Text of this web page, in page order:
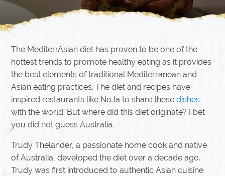
The MediterrAsian diet has proven to be one of the
hottest trends to promote healthy eating as it provides
the best elements of traditional Mediterranean and
Asian eating practices. The diet and recipes have
inspired restaurants like NoJa to share thesedishes
with the world. But where did this diet originate? I bet
you did not guess Australia.
Trudy Thelander, a passionate home cook and native
of Australia, developed the diet over a decade ago.
Trudy was first introduced to authentic Asian cuisine